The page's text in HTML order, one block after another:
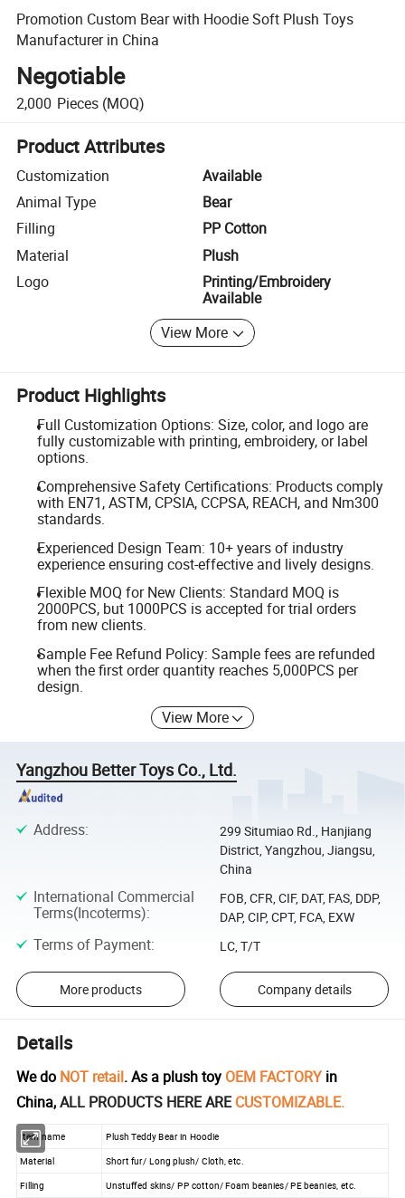
Promotion Custom Bear with Hoodie Soft Plush Toys
Manufacturer in China
Negotiable
2,000 Pieces (MOQ)
Product Attributes
Customization
Available
Animal Type
Bear
Filling
PP Cotton
Material
Plush
Logo
Printing/Embroidery
Available
View More
Product Highlights
Full Customization Options: Size, color, and logo are
fully customizable with printing, embroidery, or label
options.
Comprehensive Safety Certifications: Products comply
with EN71, ASTM, CPSIA, CCPSA, REACH, and Nm300
standards.
Experienced Design Team: 10+ years of industry
experience ensuring cost-effective and lively designs.
Flexible MOQ for New Clients: Standard MOQ is
2000PCS, but 1000PCS is accepted for trial orders
from new clients.
Sample Fee Refund Policy: Sample fees are refunded
when the first order quantity reaches 5,000PCS per
design.
View More
Yangzhou Better Toys Co., Ltd.
Address:
299 Situmiao Rd., Hanjiang
District, Yangzhou, Jiangsu,
China
International Commercial
Terms(Incoterms):
FOB, CFR, CIF, DAT, FAS, DDP,
DAP, CIP, CPT, FCA, EXW
Terms of Payment: LC, T/T
More products Company details
Details
We do NOT retail. As a plush toy OEM FACTORY in
China,ALL PRODUCTS HERE ARECUSTOMIZABLE.
Item name
Plush Teddy Bear in Hoodie
Material
Short fur/ Long plush/ Cloth, etc.
Filling
Unstuffed skins/ PP cotton/ Foam beanies/ PE beanies, etc.